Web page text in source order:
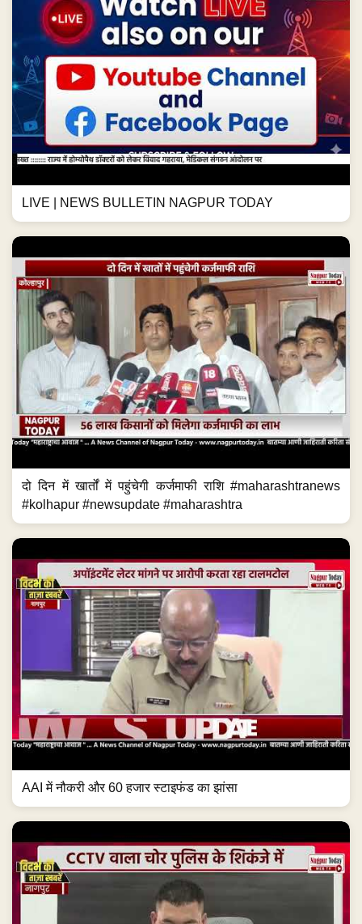
LIVE | NEWS BULLETIN NAGPUR TODAY
दो दिन में खार्तों में पहुंचेगी कर्जमाफी राशि #maharashtranews
#kolhapur #newsupdate #maharashtra
AAI में नौकरी और 60 हजार स्टाइफंड का झांसा